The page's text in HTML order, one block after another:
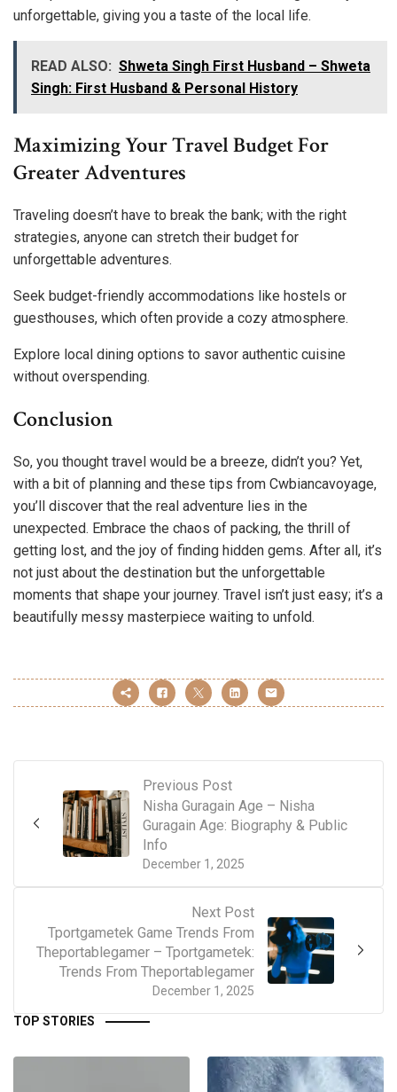
unforgettable, giving you a taste of the local life.
READ ALSO: Shweta Singh First Husband – Shweta
Singh: First Husband & Personal History
Maximizing Your Travel Budget For
Greater Adventures
Traveling doesn’t have to break the bank; with the right
strategies, anyone can stretch their budget for
unforgettable adventures.
Seek budget-friendly accommodations like hostels or
guesthouses, which often provide a cozy atmosphere.
Explore local dining options to savor authentic cuisine
without overspending.
Conclusion
So, you thought travel would be a breeze, didn’t you? Yet,
with a bit of planning and these tips from Cwbiancavoyage,
you’ll discover that the real adventure lies in the
unexpected. Embrace the chaos of packing, the thrill of
getting lost, and the joy of finding hidden gems. After all, it’s
not just about the destination but the unforgettable
moments that shape your journey. Travel isn’t just easy; it’s a
beautifully messy masterpiece waiting to unfold.
Previous Post
December 1, 2025
Nisha Guragain Age – Nisha
Guragain Age: Biography & Public
Info
Next Post
December 1, 2025
Tportgametek Game Trends From
Theportablegamer – Tportgametek:
Trends From Theportablegamer
TOP STORIES